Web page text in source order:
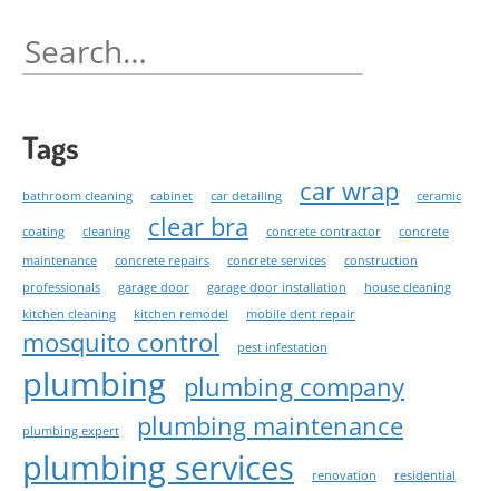
Search
for:
Tags
bathroom cleaning cabinet car detailing car wrap ceramic
coating cleaning clear bra concrete contractor
concrete
maintenance
concrete repairs concrete services
construction
professionals
garage door garage door installation
house cleaning
kitchen cleaning
kitchen remodel mobile dent repair
mosquito control pest infestation
plumbing plumbing company
plumbing expert plumbing maintenance
plumbing services renovation residential